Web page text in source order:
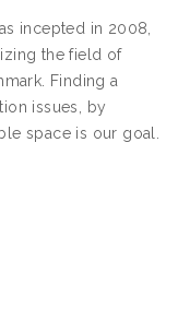
incepted in 2008,
the field of
Finding a
issues, by
space is our goal.